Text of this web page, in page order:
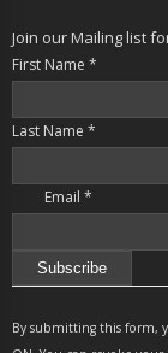
Join our Mailing list
First Name *
Last Name *
Email *
Contact
Use.
By submitting this form,